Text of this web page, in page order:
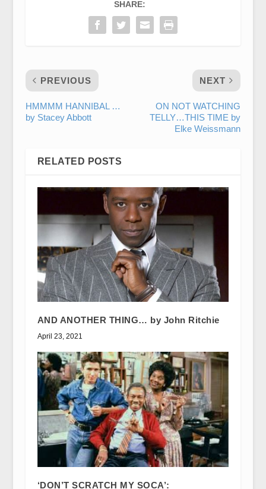
SHARE:
PREVIOUS
HMMMM HANNIBAL …
by Stacey Abbott
NEXT
ON NOT WATCHING
TELLY…THIS TIME by
Elke Weissmann
RELATED POSTS
AND ANOTHER THING… by John Ritchie
April 23, 2021
‘DON’T SCRATCH MY SOCA’: